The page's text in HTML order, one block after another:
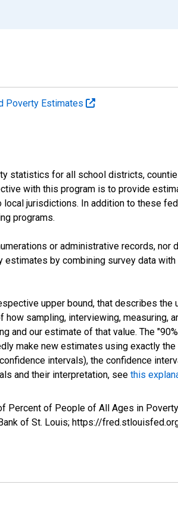
Poverty Estimates
statistics for all school districts,
with this program is to provide
jurisdictions. In addition to these
programs.
or administrative records,
by combining survey data
upper bound, that describes the
sampling, interviewing, measuring,
and our estimate of that value. The
make new estimates using exactly
intervals), the confidence
and their interpretation, see this
Percent of People of All Ages in
of St. Louis; https://